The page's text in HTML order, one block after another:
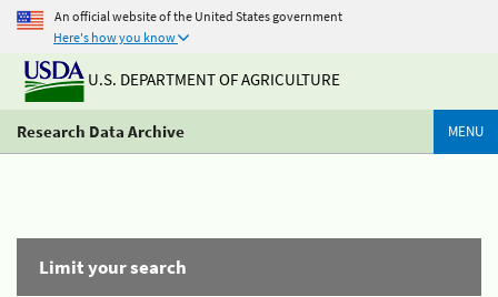
An official website of the United States government
Here's how you know
U.S. DEPARTMENT OF AGRICULTURE
Research Data Archive MENU
Limit your search